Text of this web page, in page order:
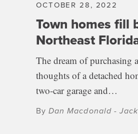
OCTOBER 28, 2022
Town homes fill
Northeast
The dream of purchasing
thoughts of a detached
two-car garage and…
ByDan Macdonald -